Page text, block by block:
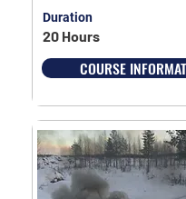
Duration
20 Hours
COURSE